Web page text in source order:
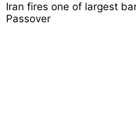
Iran fires one of largest
Passover